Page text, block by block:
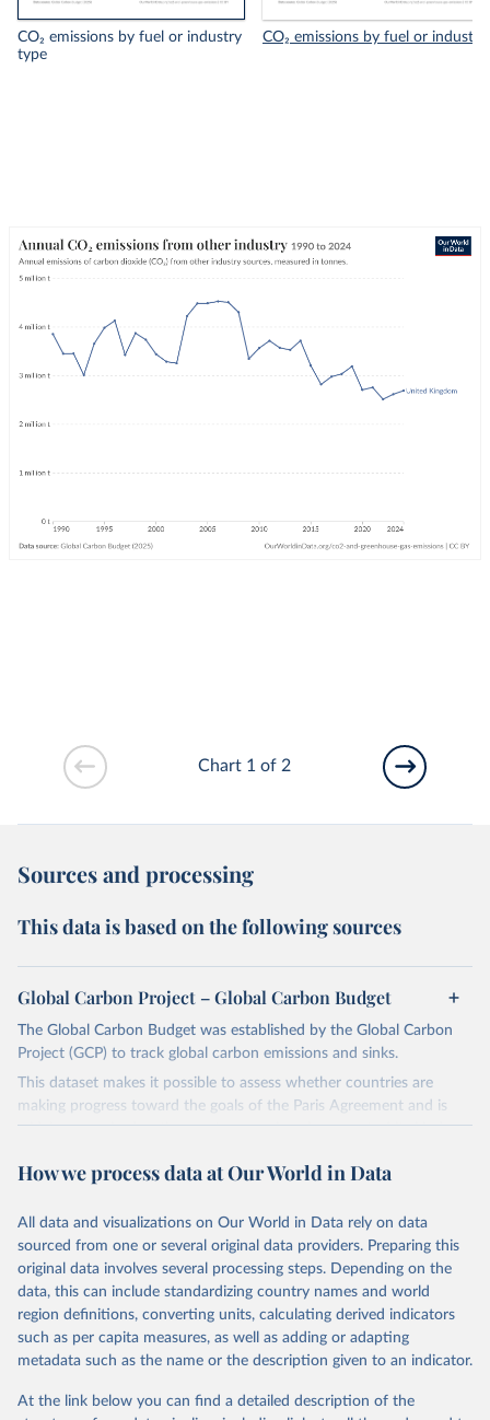
CO₂ emissions by fuel or industry
type
CO₂ emissions by fuel or industry
Chart 1 of 2
Sources and processing
This data is based on the following sources
Global Carbon Project – Global Carbon Budget
The Global Carbon Budget was established by the Global Carbon
Project (GCP) to track global carbon emissions and sinks.
This dataset makes it possible to assess whether countries are
making progress toward the goals of the Paris Agreement and is
widely recognized as the most comprehensive report of its kind.
fossil CO₂ emissions. Initially, these were simple republished data
on feedback and correction of inaccuracies.
Retrieved on
November 13, 2025
Retrieved from
https://globalcarbonbudget.org/
Citation
This is the citation of the original data obtained from the source,
data downloaded from this page, please use the suggested citation
How we process data at Our World in Data
All data and visualizations on Our World in Data rely on data
sourced from one or several original data providers. Preparing this
original data involves several processing steps. Depending on the
data, this can include standardizing country names and world
region definitions, converting units, calculating derived indicators
such as per capita measures, as well as adding or adapting
metadata such as the name or the description given to an indicator.
At the link below you can find a detailed description of the